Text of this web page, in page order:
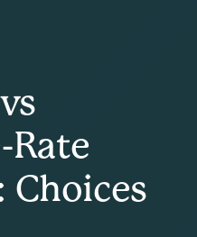
Choices